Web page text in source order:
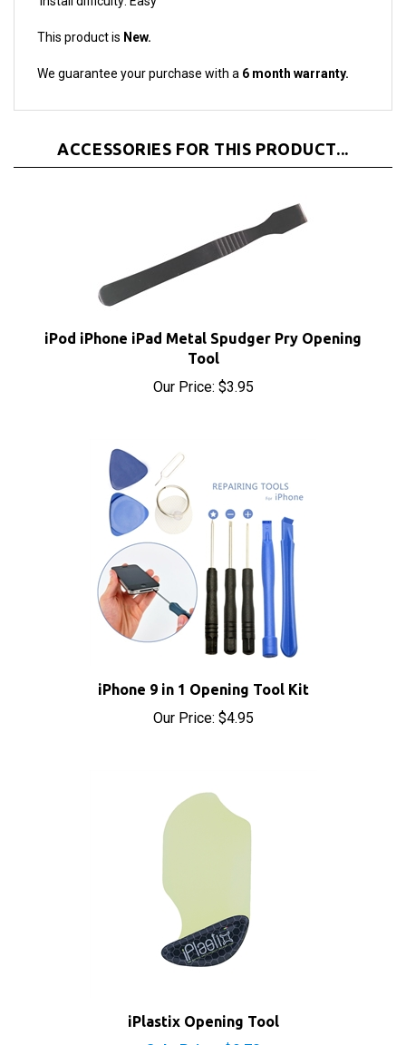
This product isNew.
We guarantee your purchase with a
iPod iPhone iPad Metal Spudger Pry Opening
Tool
Our Price:$3.95
iPhone 9 in 1 Opening Tool Kit
Our Price:$4.95
Sale Price: $9.70